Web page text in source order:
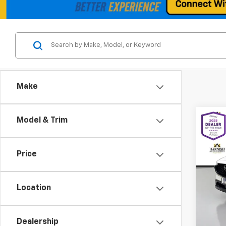
Make
Model & Trim
Price
Location
Dealership
Used
VIN:
Model:
Retail